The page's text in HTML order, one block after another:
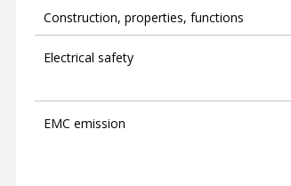
Construction, properties, functions
Electrical safety
EMC emission